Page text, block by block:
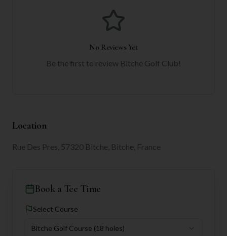
No Reviews Yet
Be the first to review Bitche Golf Club!
Location
Rue Des Pres, 57320 Bitche, Bitche, France
Book a Tee Time
Select Course
Bitche Golf Course (18 holes)